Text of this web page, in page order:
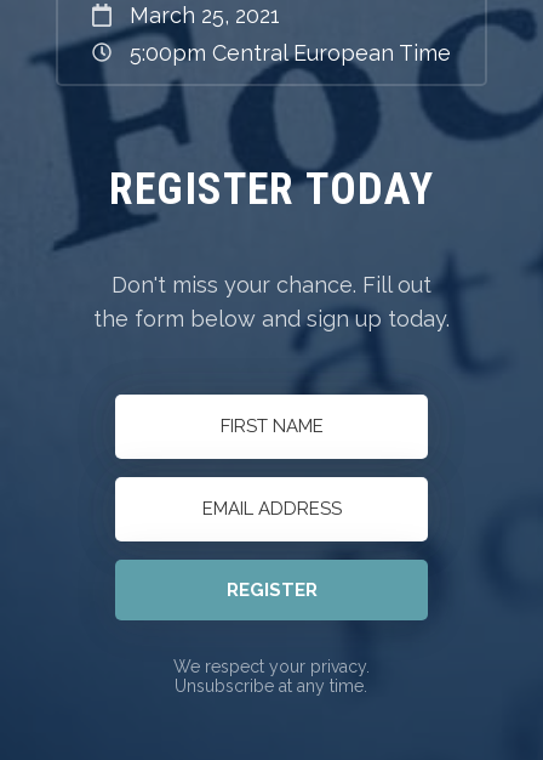
March 25, 2021
5:00pm Central European Time
REGISTER TODAY
Don't miss your chance. Fill out
the form below and sign up today.
REGISTER
We respect your privacy.
Unsubscribe at any time.